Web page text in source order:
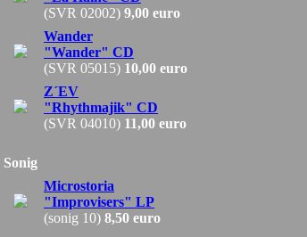
(SVR 02002) 9,00 euro
Wander
"Wander" CD
(SVR 05015) 10,00 euro
Z´EV
"Rhythmajik" CD
(SVR 04010) 11,00 euro
Sonig
Microstoria
"Improvisers" LP
(sonig 10) 8,50 euro